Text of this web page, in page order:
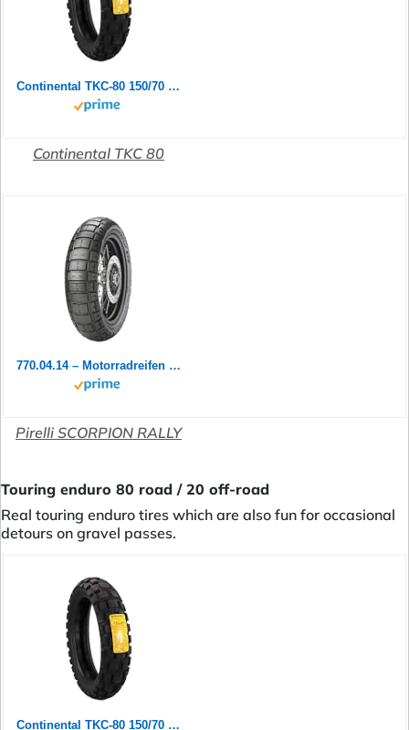
Continental TKC-80 150/70 B 18 M/C 70Q TL Rear
Continental TKC 80
770.04.14 – Motorradreifen vorne 90/90-21 54 V TL M+S Scorpion Rally ST
Pirelli SCORPION RALLY
Touring enduro 80 road / 20 off-road
Real touring enduro tires which are also fun for occasional
detours on gravel passes.
Continental TKC-80 150/70 B 18 M/C 70Q TL Rear